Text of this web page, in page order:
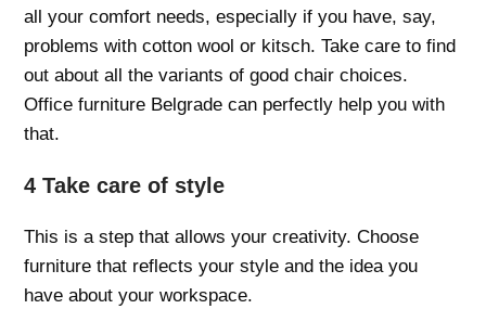
all your comfort needs, especially if you have, say,
problems with cotton wool or kitsch. Take care to find
out about all the variants of good chair choices.
Office furniture Belgrade can perfectly help you with
that.
4 Take care of style
This is a step that allows your creativity. Choose
furniture that reflects your style and the idea you
have about your workspace.